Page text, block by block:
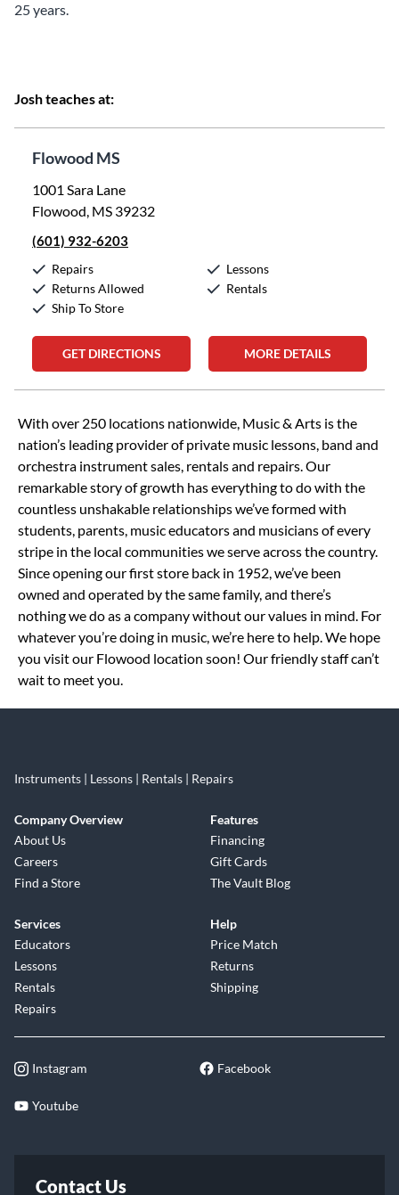
25 years.
Josh teaches at:
Flowood MS
1001 Sara Lane
Flowood, MS 39232
(601) 932-6203
Repairs
Returns Allowed
Ship To Store
Lessons
Rentals
GET DIRECTIONS MORE DETAILS
Skip link
With over 250 locations nationwide, Music & Arts is the
nation’s leading provider of private music lessons, band and
orchestra instrument sales, rentals and repairs. Our
remarkable story of growth has everything to do with the
countless unshakable relationships we’ve formed with
students, parents, music educators and musicians of every
stripe in the local communities we serve across the country.
Since opening our first store back in 1952, we’ve been
owned and operated by the same family, and there’s
nothing we do as a company without our values in mind. For
whatever you’re doing in music, we’re here to help. We hope
you visit our Flowood location soon! Our friendly staff can’t
wait to meet you.
Instruments | Lessons | Rentals | Repairs
Company Overview
About Us
Careers
Find a Store
Features
Financing
Gift Cards
The Vault Blog
Services
Educators
Lessons
Rentals
Repairs
Help
Price Match
Returns
Shipping
Instagram Facebook
Youtube
Contact Us